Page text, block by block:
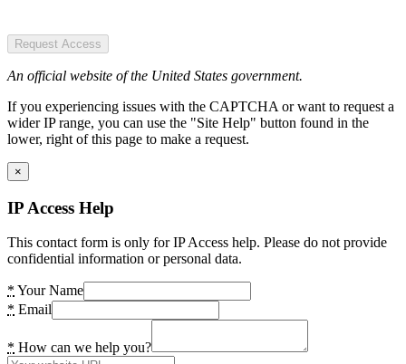
Request Access
An official website of the United States government.
If you experiencing issues with the CAPTCHA or want to request a
wider IP range, you can use the "Site Help" button found in the
lower, right of this page to make a request.
×
IP Access Help
This contact form is only for IP Access help. Please do not provide
confidential information or personal data.
* Your Name
* Email
* How can we help you?